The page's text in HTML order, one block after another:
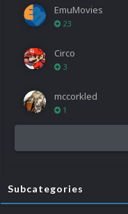
EmuMovies
23
Circo
3
mccorkled
1
Subcategories